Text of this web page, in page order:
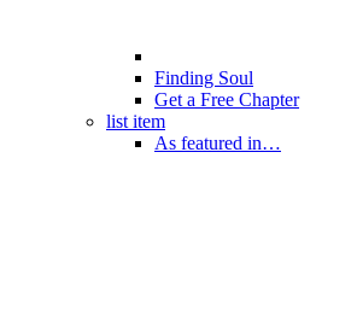
Finding Soul
Get a Free Chapter
list item
As featured in…